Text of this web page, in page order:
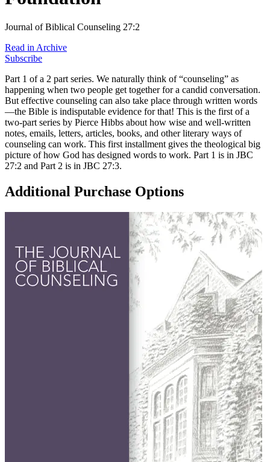
Journal of Biblical Counseling 27:2
Read in Archive
Subscribe
Part 1 of a 2 part series. We naturally think of “counseling” as
happening when two people get together for a candid conversation.
But effective counseling can also take place through written words
—the Bible is indisputable evidence for that! This is the first of a
two-part series by Pierce Hibbs about how wise and well-written
notes, emails, letters, articles, books, and other literary ways of
counseling can work. This first installment gives the theological big
picture of how God has designed words to work. Part 1 is in JBC
27:2 and Part 2 is in JBC 27:3.
Additional Purchase Options